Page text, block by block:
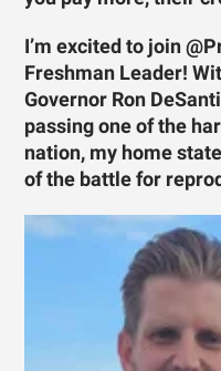
I’m excited to join
Freshman Leader!
Governor Ron
passing one of the
nation, my home
of the battle for